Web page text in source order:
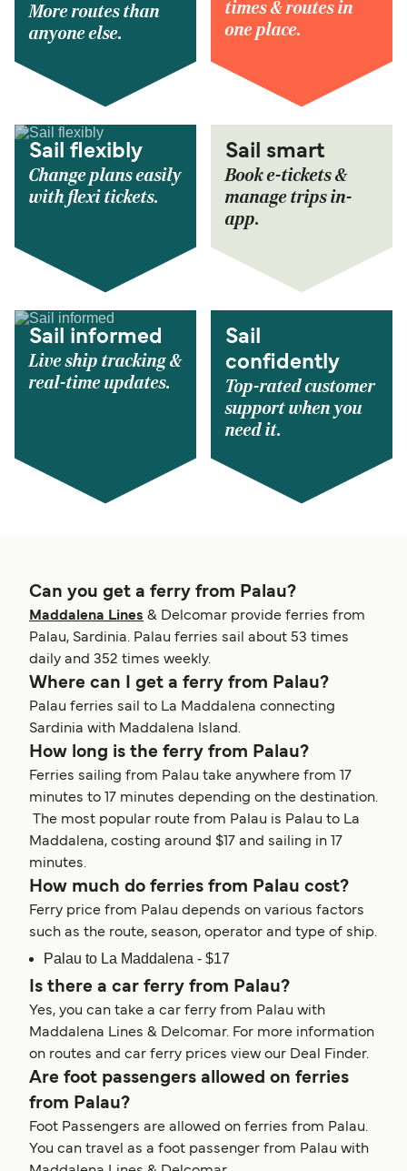
More routes than
anyone else.
times & routes in
one place.
Sail flexibly
Change plans easily
with flexi tickets.
Sail smart
Book e-tickets &
manage trips in-
app.
Sail informed
Live ship tracking &
real-time updates.
Sail
confidently
Top-rated customer
support when you
need it.
Can you get a ferry from Palau?
Maddalena Lines & Delcomar provide ferries from
Palau, Sardinia. Palau ferries sail about 53 times
daily and 352 times weekly.
Where can I get a ferry from Palau?
Palau ferries sail to La Maddalena connecting
Sardinia with Maddalena Island.
How long is the ferry from Palau?
Ferries sailing from Palau take anywhere from 17
minutes to 17 minutes depending on the destination.
The most popular route from Palau is Palau to La
Maddalena, costing around $17 and sailing in 17
minutes.
How much do ferries from Palau cost?
Ferry price from Palau depends on various factors
such as the route, season, operator and type of ship.
Palau to La Maddalena - $17
Is there a car ferry from Palau?
Yes, you can take a car ferry from Palau with
Maddalena Lines & Delcomar. For more information
on routes and car ferry prices view our Deal Finder.
Are foot passengers allowed on ferries
from Palau?
Foot Passengers are allowed on ferries from Palau.
You can travel as a foot passenger from Palau with